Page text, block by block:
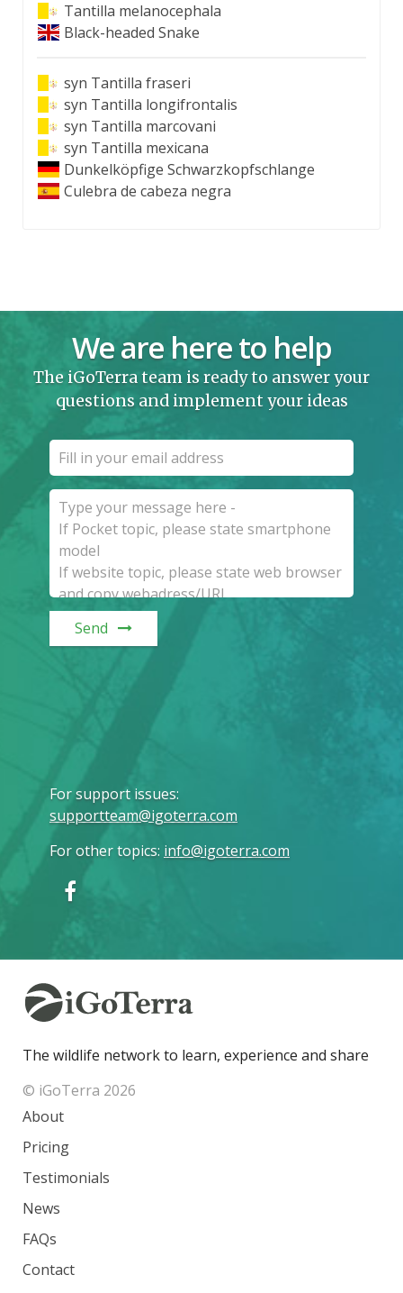
Tantilla melanocephala
Black-headed Snake
syn Tantilla fraseri
syn Tantilla longifrontalis
syn Tantilla marcovani
syn Tantilla mexicana
Dunkelköpfige Schwarzkopfschlange
Culebra de cabeza negra
We are here to help
The iGoTerra team is ready to answer your
questions and implement your ideas
Send
For support issues:
supportteam@igoterra.com
For other topics: info@igoterra.com
The wildlife network to learn, experience and share
© iGoTerra 2026
About
Pricing
Testimonials
News
FAQs
Contact